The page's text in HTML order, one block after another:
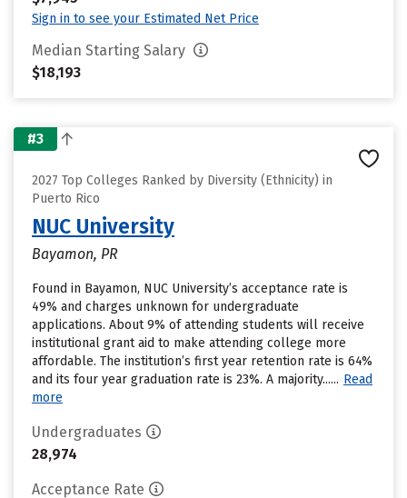
Sign in to see your Estimated Net Price
Median Starting Salary
$18,193
#3
2027 Top Colleges Ranked by Diversity (Ethnicity) in
Puerto Rico
NUC University
Bayamon, PR
Found in Bayamon, NUC University’s acceptance rate is
49% and charges unknown for undergraduate
applications. About 9% of attending students will receive
institutional grant aid to make attending college more
affordable. The institution’s first year retention rate is 64%
and its four year graduation rate is 23%. A majority...... Read
more
Undergraduates
28,974
Acceptance Rate